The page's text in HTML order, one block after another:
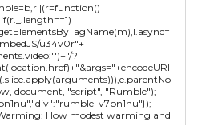
u34v0r"+
?
document, "script", "Rumble");
How modest warming and